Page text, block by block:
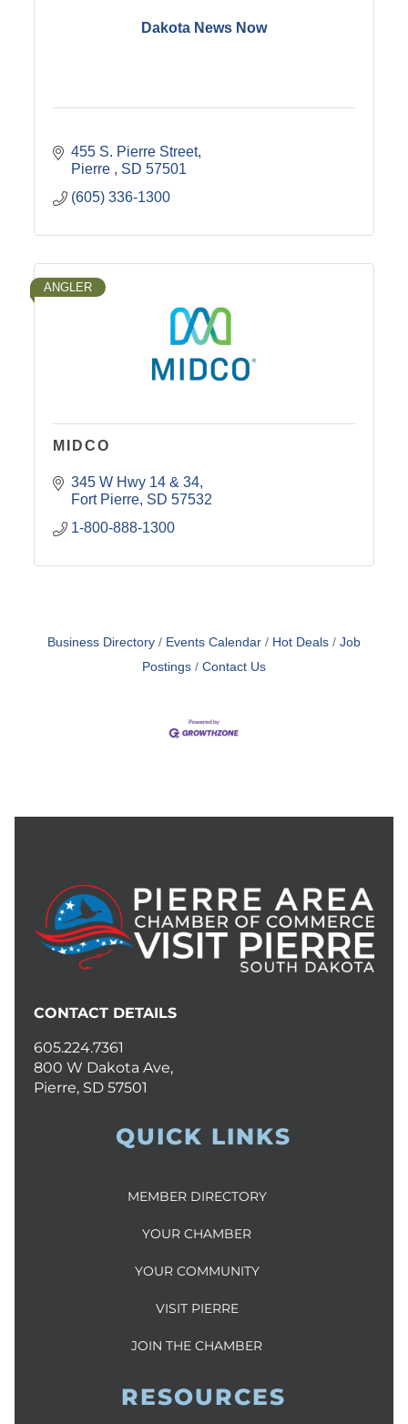
Dakota News Now
455 S. Pierre Street
Pierre
SD 57501
(605) 336-1300
ANGLER
MIDCO
345 W Hwy 14 & 34
Fort Pierre SD 57532
1-800-888-1300
Business Directory Events Calendar Hot Deals
Job
Postings
Contact Us
CONTACT DETAILS
605.224.7361
800 W Dakota Ave,
Pierre, SD 57501
QUICK LINKS
MEMBER DIRECTORY
YOUR CHAMBER
YOUR COMMUNITY
VISIT PIERRE
JOIN THE CHAMBER
RESOURCES